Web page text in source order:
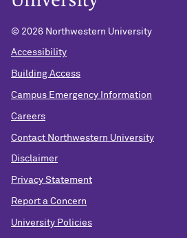
© 2026 Northwestern University
Accessibility
Building Access
Campus Emergency Information
Careers
Contact Northwestern University
Disclaimer
Privacy Statement
Report a Concern
University Policies